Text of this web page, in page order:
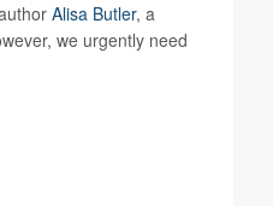
Alisa Butler, a
we urgently need